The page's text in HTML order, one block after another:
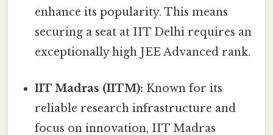
enhance its popularity. This means
securing a seat at IIT Delhi requires an
exceptionally high JEE Advanced rank.
IIT Madras (IITM): Known for its
reliable research infrastructure and
focus on innovation, IIT Madras